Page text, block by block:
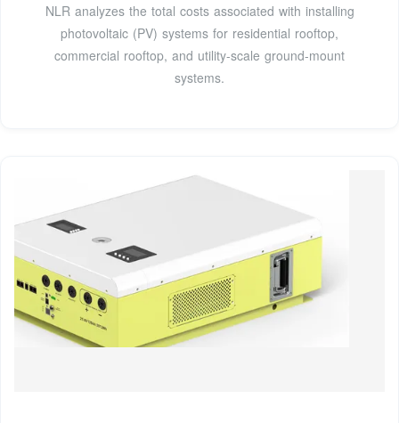
NLR analyzes the total costs associated with installing
photovoltaic (PV) systems for residential rooftop,
commercial rooftop, and utility-scale ground-mount
systems.